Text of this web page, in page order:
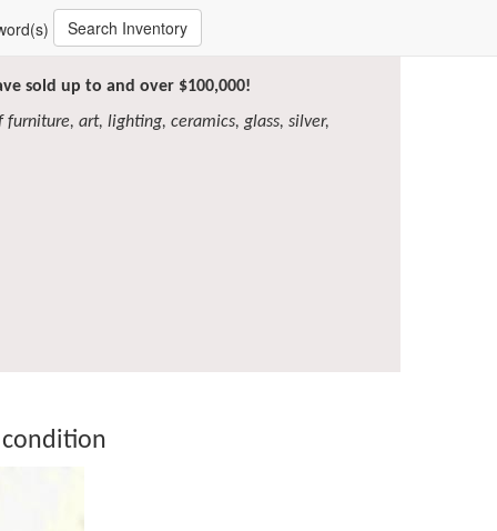
Search Inventory
sold up to and over $100,000!
art, lighting, ceramics, glass, silver,
condition